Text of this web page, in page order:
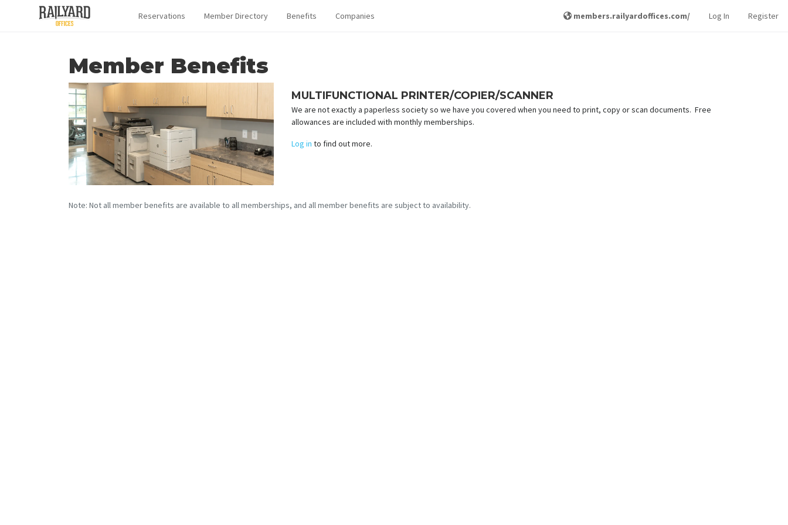
Reservations Member Directory Benefits Companies members.railyardoffices.com/ Log In Register
Member Benefits
MULTIFUNCTIONAL PRINTER/COPIER/SCANNER
We are not exactly a paperless society so we have you covered when you need to print, copy or scan documents. Free
allowances are included with monthly memberships.
Log in to find out more.
Note: Not all member benefits are available to all memberships, and all member benefits are subject to availability.